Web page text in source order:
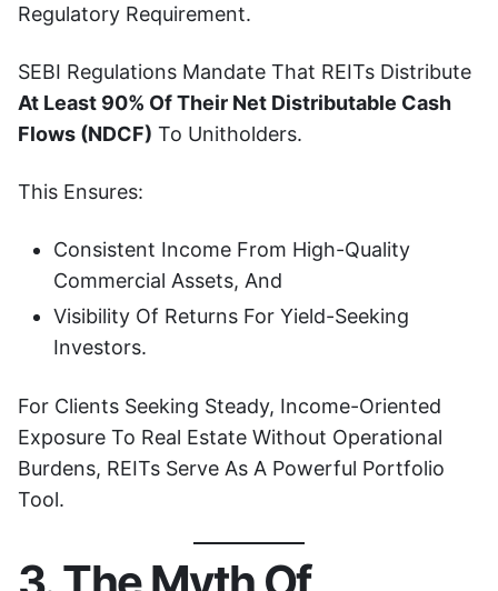
Regulatory Requirement.
SEBI Regulations Mandate That REITs Distribute
At Least 90% Of Their Net Distributable Cash
Flows (NDCF) To Unitholders.
This Ensures:
Consistent Income From High-Quality
Commercial Assets, And
Visibility Of Returns For Yield-Seeking
Investors.
For Clients Seeking Steady, Income-Oriented
Exposure To Real Estate Without Operational
Burdens, REITs Serve As A Powerful Portfolio
Tool.